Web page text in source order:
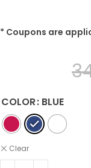
* Coupons are
COLOR BLUE
Clear